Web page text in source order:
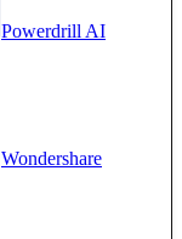
Powerdrill AI
Wondershare